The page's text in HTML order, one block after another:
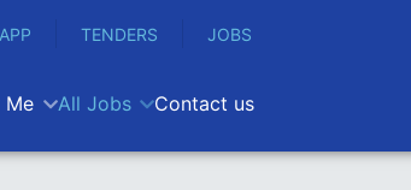
TENDERS JOBS
Me All Jobs Contact us